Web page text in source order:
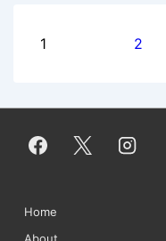
Posts
1 2
Footer
Home